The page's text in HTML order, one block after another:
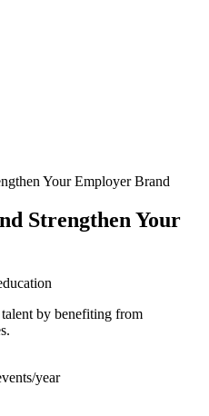
Your Employer Brand
Strengthen Your
by benefiting from
year